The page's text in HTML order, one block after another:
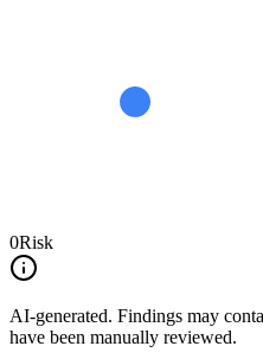
0Risk
AI-generated. Findings may
have been manually reviewed.